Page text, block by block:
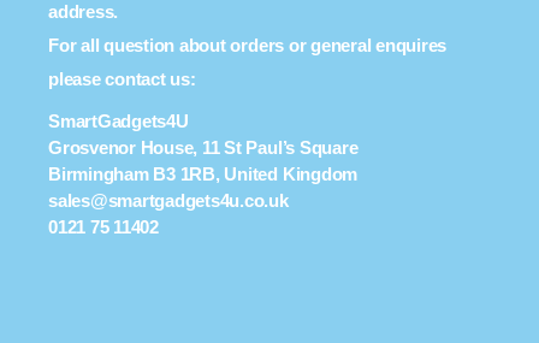
address.
For all question about orders or general enquires
please contact us:
SmartGadgets4U
Grosvenor House, 11 St Paul’s Square
Birmingham B3 1RB, United Kingdom
sales@smartgadgets4u.co.uk
0121 75 11402